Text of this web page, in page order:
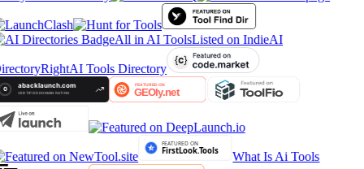
All in AI ToolsListed on IndieAI
RightAI Tools Directory
What Is Ai Tools